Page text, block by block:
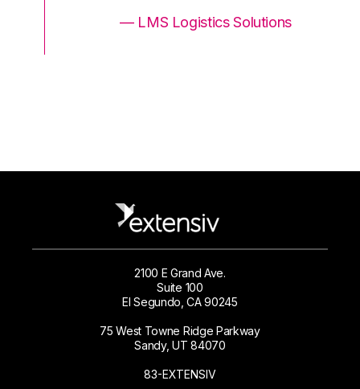
— LMS Logistics Solutions
2100 E Grand Ave.
Suite 100
El Segundo, CA 90245
75 West Towne Ridge Parkway
Sandy, UT 84070
83-EXTENSIV